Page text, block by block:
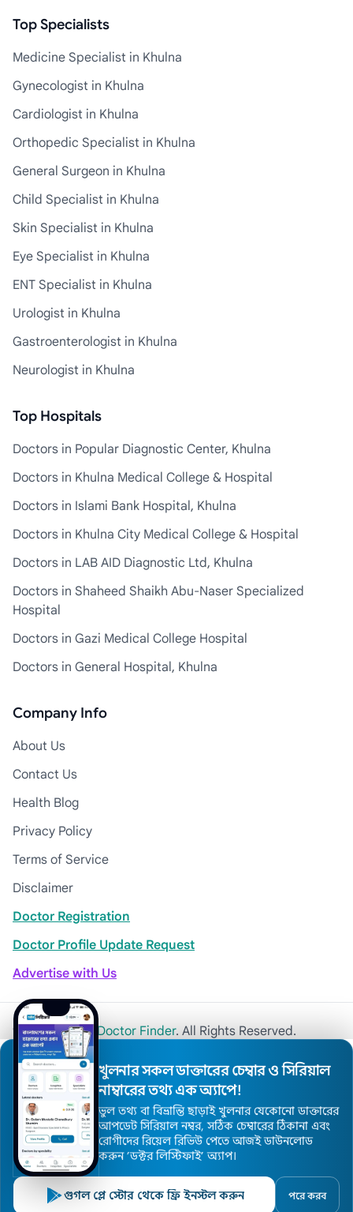
Top Specialists
Medicine Specialist in Khulna
Gynecologist in Khulna
Cardiologist in Khulna
Orthopedic Specialist in Khulna
General Surgeon in Khulna
Child Specialist in Khulna
Skin Specialist in Khulna
Eye Specialist in Khulna
ENT Specialist in Khulna
Urologist in Khulna
Gastroenterologist in Khulna
Neurologist in Khulna
Top Hospitals
Doctors in Popular Diagnostic Center, Khulna
Doctors in Khulna Medical College & Hospital
Doctors in Islami Bank Hospital, Khulna
Doctors in Khulna City Medical College & Hospital
Doctors in LAB AID Diagnostic Ltd, Khulna
Doctors in Shaheed Shaikh Abu-Naser Specialized
Hospital
Doctors in Gazi Medical College Hospital
Doctors in General Hospital, Khulna
Company Info
About Us
Contact Us
Health Blog
Privacy Policy
Terms of Service
Disclaimer
Doctor Registration
Doctor Profile Update Request
Advertise with Us
© 2026Khulna Doctor Finder. All Rights Reserved.
খুলনার সকল ডাক্তারের চেম্বার ও সিরিয়াল
নাম্বারের তথ্য এক অ্যাপে!
ভুল তথ্য বা বিভ্রান্তি ছাড়াই খুলনার যেকোনো ডাক্তারের
আপডেট সিরিয়াল নম্বর, সঠিক চেম্বারের ঠিকানা এবং
রোগীদের রিয়েল রিভিউ পেতে আজই ডাউনলোড
করুন ’ডক্টর লিস্টিফাই’ অ্যাপ।
গুগল প্লে স্টোর থেকে ফ্রি ইনস্টল করুন পরে করব